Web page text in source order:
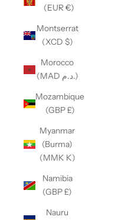
(EUR €)
Montserrat
(XCD $)
Morocco
(MAD د.م.)
Mozambique
(GBP £)
Myanmar
(Burma)
(MMK K)
Namibia
(GBP £)
Nauru